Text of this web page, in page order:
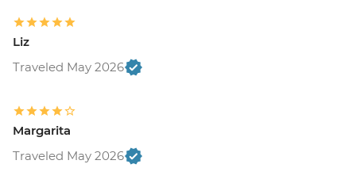
Liz
Traveled May 2026
Margarita
Traveled May 2026